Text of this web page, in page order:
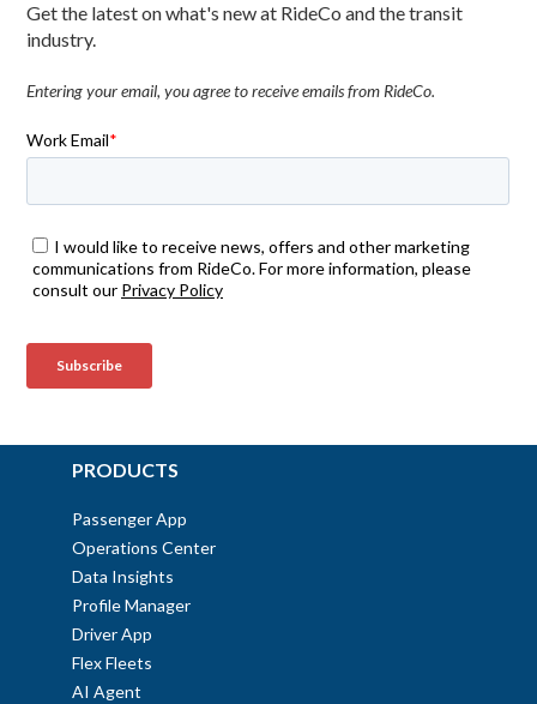
Get the latest on what's new at RideCo and the transit
industry.
Entering your email, you agree to receive emails from RideCo.
PRODUCTS
Passenger App
Operations Center
Data Insights
Profile Manager
Driver App
Flex Fleets
AI Agent